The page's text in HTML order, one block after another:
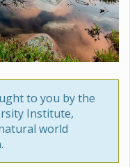
to you by the
Institute,
world